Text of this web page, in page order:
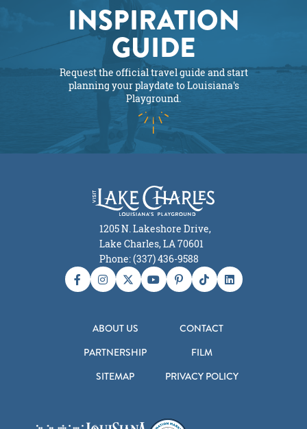
INSPIRATION
GUIDE
Request the official travel guide and start
planning your playdate to Louisiana's
Playground.
1205 N. Lakeshore Drive,
Lake Charles, LA 70601
Phone: (337) 436-9588
ABOUT US
CONTACT
PARTNERSHIP
FILM
SITEMAP
PRIVACY POLICY